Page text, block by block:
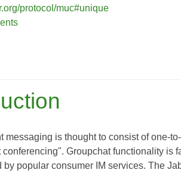
protocol/muc#unique
messaging is thought to consist of one-
Groupchat functionality is
by popular consumer IM services. The